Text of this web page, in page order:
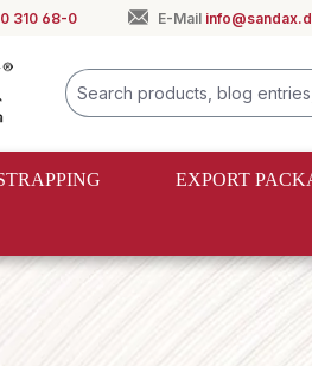
310 68-0 E-Mail
EXPORT